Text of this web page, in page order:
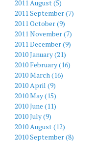
2011 August (5)
2011 September (7)
2011 October (9)
2011 November (7)
2011 December (9)
2010 January (21)
2010 February (16)
2010 March (16)
2010 April (9)
2010 May (15)
2010 June (11)
2010 July (9)
2010 August (12)
2010 September (8)